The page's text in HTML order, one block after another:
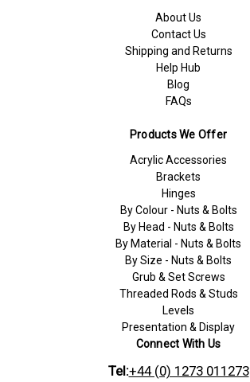
About Us
Contact Us
Shipping and Returns
Help Hub
Blog
FAQs
Products We Offer
Acrylic Accessories
Brackets
Hinges
By Colour - Nuts & Bolts
By Head - Nuts & Bolts
By Material - Nuts & Bolts
By Size - Nuts & Bolts
Grub & Set Screws
Threaded Rods & Studs
Levels
Presentation & Display
Connect With Us
Tel:+44 (0) 1273 011273